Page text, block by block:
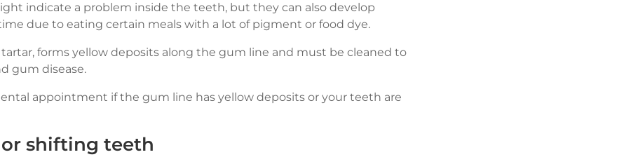
indicate a problem inside the teeth, but they can also develop
due to eating certain meals with a lot of pigment or food dye.
forms yellow deposits along the gum line and must be cleaned to
gum disease.
appointment if the gum line has yellow deposits or your teeth are
shifting teeth